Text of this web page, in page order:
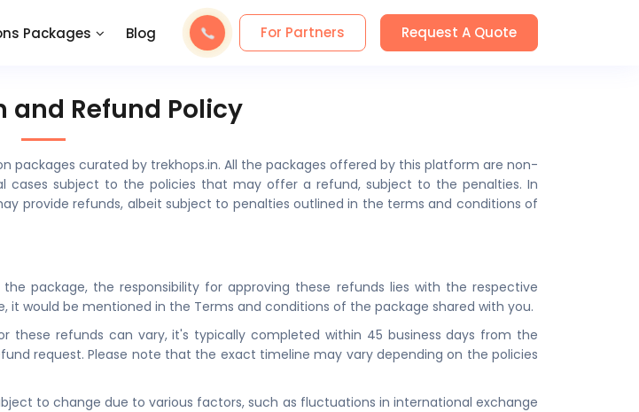
Packages Blog For Partners Request A Quote
and Refund Policy
packages curated by trekhops.in. All the packages offered by this platform are non-
cases subject to the policies that may offer a refund, subject to the penalties. In
provide refunds, albeit subject to penalties outlined in the terms and conditions of
package, the responsibility for approving these refunds lies with the respective
it would be mentioned in the Terms and conditions of the package shared with you.
these refunds can vary, it's typically completed within 45 business days from the
request. Please note that the exact timeline may vary depending on the policies
to change due to various factors, such as fluctuations in international exchange